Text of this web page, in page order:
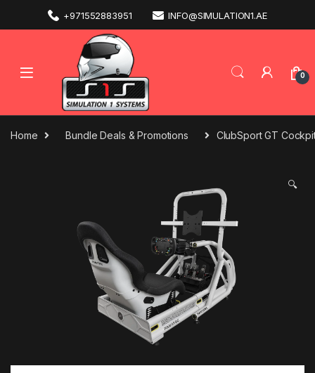
+971552883951 INFO@SIMULATION1.AE
0
Home Bundle Deals & Promotions ClubSport GT
🔍